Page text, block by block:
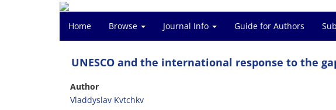
Home Browse Journal Info Guide for Authors
UNESCO and the international response to the
Author
Vladdyslav Kvtchkv